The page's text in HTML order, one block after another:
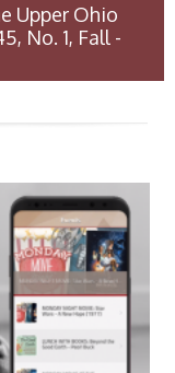
Upper Ohio
No. 1, Fall -